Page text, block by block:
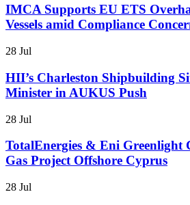
IMCA Supports EU ETS
Vessels amid Compliance
28 Jul
HII’s Charleston Shipbuilding
Minister in AUKUS Push
28 Jul
TotalEnergies & Eni Greenlight
Gas Project Offshore Cyprus
28 Jul